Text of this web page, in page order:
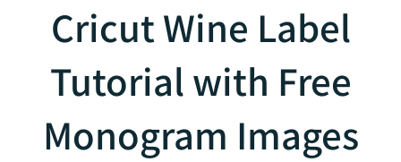
Cricut Wine Label
Tutorial with Free
Monogram Images